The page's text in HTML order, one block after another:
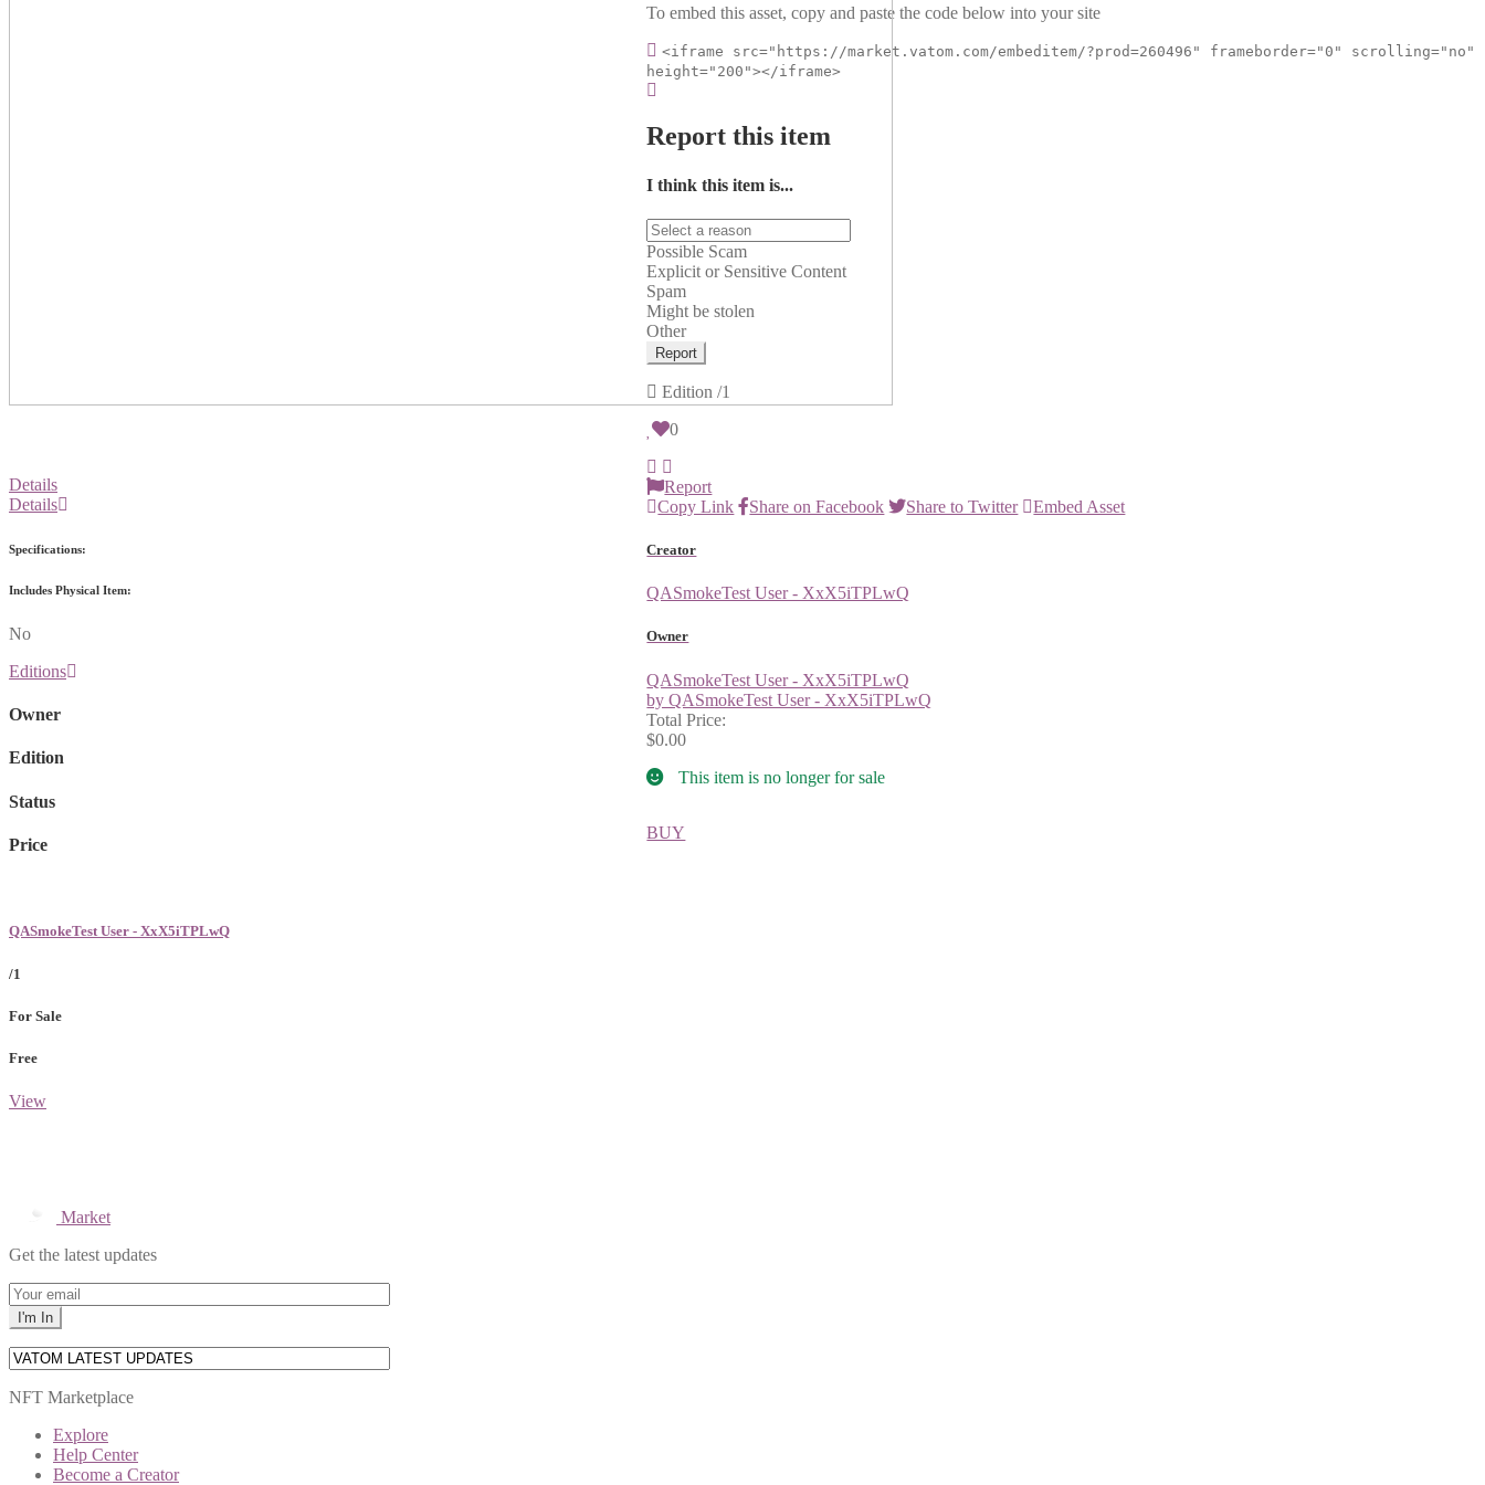
To embed this asset, copy and paste the code below into your site
<iframe src="https://market.vatom.com/embeditem/?prod=260496" frameborder="0" scrolling="no"
height="200"></iframe>
Report this item
I think this item is...
Possible Scam
Explicit or Sensitive Content
Spam
Might be stolen
Other
Report
Edition/1
0
Report
Copy Link
Share on Facebook Share to Twitter Embed Asset
Creator
QASmokeTest User - XxX5iTPLwQ
Owner
QASmokeTest User - XxX5iTPLwQ
by QASmokeTest User - XxX5iTPLwQ
Total Price:
$0.00
This item is no longer for sale
BUY
Details
Details
Specifications:
Includes Physical Item:
No
Editions
Owner
Edition
Status
Price
QASmokeTest User - XxX5iTPLwQ
/1
For Sale
Free
View
Market
Get the latest updates
NFT Marketplace
Explore
Help Center
Become a Creator